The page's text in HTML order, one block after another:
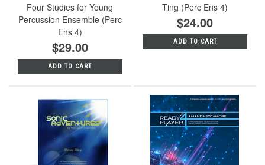
Four Studies for Young
Percussion Ensemble (Perc
Ens 4)
$29.00
ADD TO CART
Ting (Perc Ens 4)
$24.00
ADD TO CART